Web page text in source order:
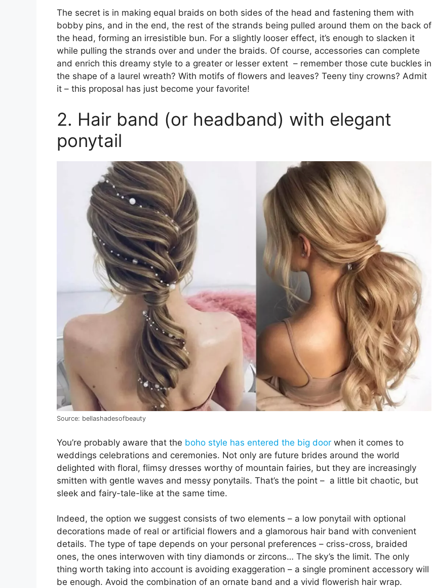
The secret is in making equal braids on both sides of the head and fastening them with
bobby pins, and in the end, the rest of the strands being pulled around them on the back of
the head, forming an irresistible bun. For a slightly looser effect, it’s enough to slacken it
while pulling the strands over and under the braids. Of course, accessories can complete
and enrich this dreamy style to a greater or lesser extent – remember those cute buckles in
the shape of a laurel wreath? With motifs of flowers and leaves? Teeny tiny crowns? Admit
it – this proposal has just become your favorite!
2. Hair band (or headband) with elegant
ponytail
Source: bellashadesofbeauty
You’re probably aware that the boho style has entered the big door when it comes to
weddings celebrations and ceremonies. Not only are future brides around the world
delighted with floral, flimsy dresses worthy of mountain fairies, but they are increasingly
smitten with gentle waves and messy ponytails. That’s the point – a little bit chaotic, but
sleek and fairy-tale-like at the same time.
Indeed, the option we suggest consists of two elements – a low ponytail with optional
decorations made of real or artificial flowers and a glamorous hair band with convenient
details. The type of tape depends on your personal preferences – criss-cross, braided
ones, the ones interwoven with tiny diamonds or zircons… The sky’s the limit. The only
thing worth taking into account is avoiding exaggeration – a single prominent accessory will
be enough. Avoid the combination of an ornate band and a vivid flowerish hair wrap.